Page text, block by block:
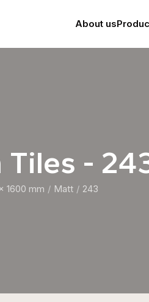
About us
Tiles -
1600 mm Matt 243